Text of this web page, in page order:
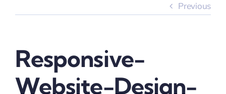
Previous
Responsive-
Website-Design-